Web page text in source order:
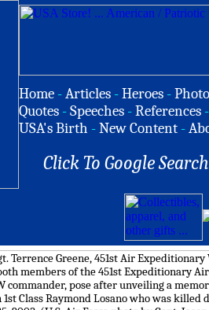
Home -Articles -Heroes -
Quotes -Speeches -References -
USA's Birth -New Content -
Click To Google